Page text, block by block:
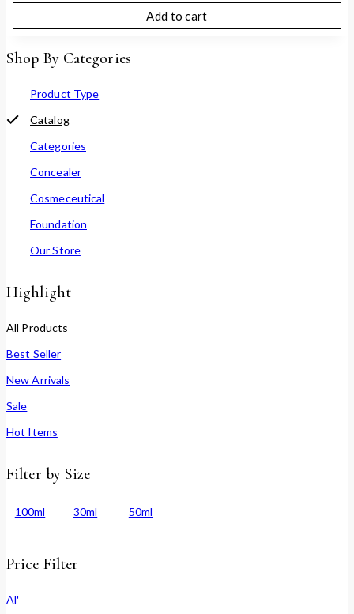
Add to cart
Shop By Categories
Product Type
Catalog
Categories
Concealer
Cosmeceutical
Foundation
Our Store
Highlight
All Products
Best Seller
New Arrivals
Sale
Hot Items
Filter by Size
100ml 30ml 50ml
Price Filter
All